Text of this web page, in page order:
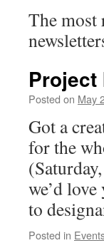
The most
Project
Posted on May
Got a
for the
we’d
to
Posted in